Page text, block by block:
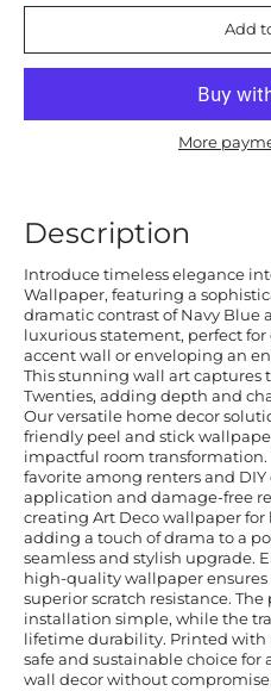
Add
More
Description
Introduce timeless elegance
Wallpaper, featuring a
dramatic contrast of Navy Blue
luxurious statement, perfect
accent wall or enveloping an
This stunning wall art captures
Twenties, adding depth and
Our versatile home decor
friendly peel and stick
impactful room transformation.
favorite among renters and
application and damage-free
creating Art Deco wallpaper
adding a touch of drama to a
seamless and stylish upgrade.
high-quality wallpaper ensures
superior scratch resistance.
installation simple, while the
lifetime durability. Printed with
safe and sustainable choice
wall decor without compromise.